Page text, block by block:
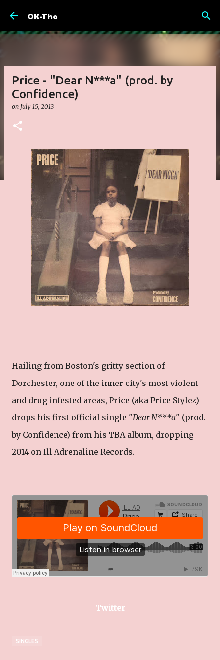
OK-Tho
Price - "Dear N***a" (prod. by
Confidence)
on July 15, 2013
Hailing from Boston's gritty section of
Dorchester, one of the inner city's most violent
and drug infested areas, Price (aka Price Stylez)
drops his first official single "Dear N***a" (prod.
by Confidence) from his TBA album, dropping
2014 on Ill Adrenaline Records.
Twitter
SINGLES